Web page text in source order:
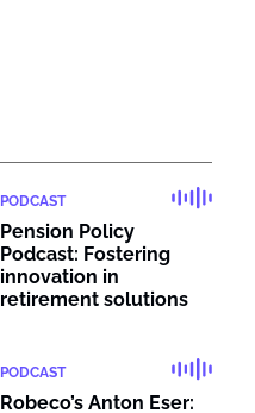
PODCAST
Pension Policy
Podcast: Fostering
innovation in
retirement solutions
PODCAST
Robeco’s Anton Eser: